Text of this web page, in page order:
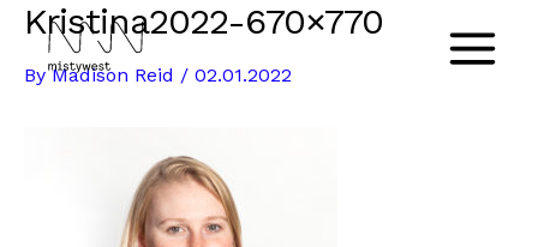
Skip
content
Main
Kristina2022-670×770
ByMadison Reid / 02.01.2022